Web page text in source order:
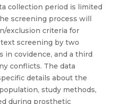
collection period is limited
screening process will
exclusion criteria for
screening by two
in covidence, and a third
conflicts. The data
details about the
study methods,
during prosthetic